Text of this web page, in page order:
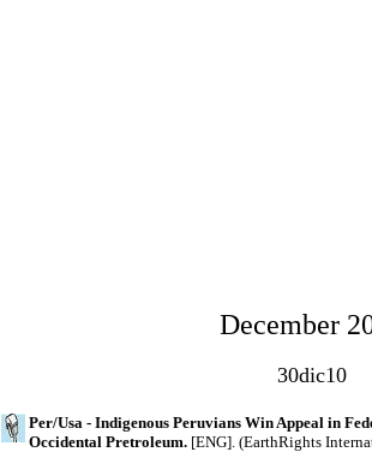
December
30dic10
Per/Usa - Indigenous Peruvians Win Appeal in
Occidental Pretroleum.[ENG]. (EarthRights